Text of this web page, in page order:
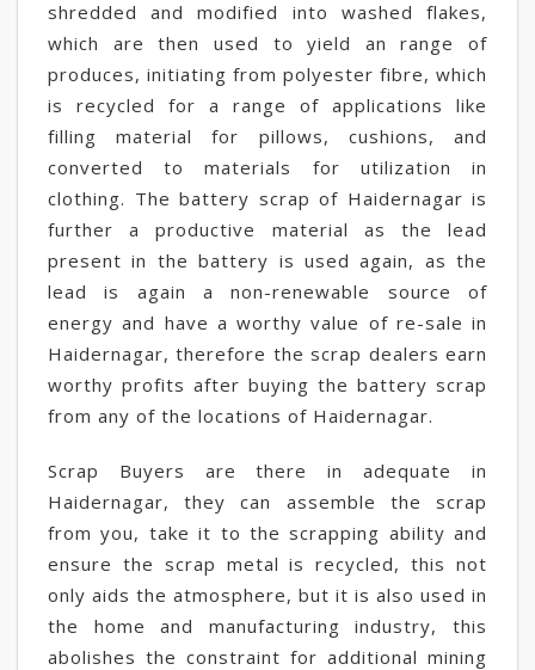
shredded and modified into washed flakes,
which are then used to yield an range of
produces, initiating from polyester fibre, which
is recycled for a range of applications like
filling material for pillows, cushions, and
converted to materials for utilization in
clothing. The battery scrap of Haidernagar is
further a productive material as the lead
present in the battery is used again, as the
lead is again a non-renewable source of
energy and have a worthy value of re-sale in
Haidernagar, therefore the scrap dealers earn
worthy profits after buying the battery scrap
from any of the locations of Haidernagar.
Scrap Buyers are there in adequate in
Haidernagar, they can assemble the scrap
from you, take it to the scrapping ability and
ensure the scrap metal is recycled, this not
only aids the atmosphere, but it is also used in
the home and manufacturing industry, this
abolishes the constraint for additional mining